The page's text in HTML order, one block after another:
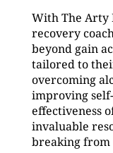
With The Arty
recovery
beyond gain
tailored to
overcoming
improving
effectiveness
invaluable
breaking from